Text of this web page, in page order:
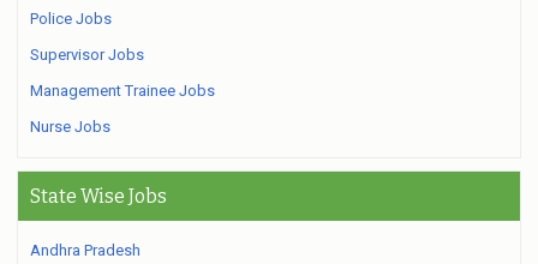
Police Jobs
Supervisor Jobs
Management Trainee Jobs
Nurse Jobs
State Wise Jobs
Andhra Pradesh